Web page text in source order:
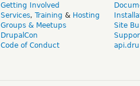
Getting Involved
Services, Training & Hosting
Groups & Meetups
DrupalCon
Code of Conduct
Site